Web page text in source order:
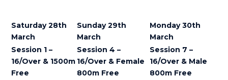
Saturday 28th
March
Sunday 29th
March
Monday 30th
March
Session 1 –
16/Over & 1500m
Free
Session 4 –
16/Over & Female
800m Free
Session 7 –
16/Over & Male
800m Free